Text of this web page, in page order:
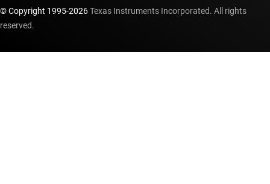
© Copyright 1995-2026Texas Instruments Incorporated. All rights
reserved.